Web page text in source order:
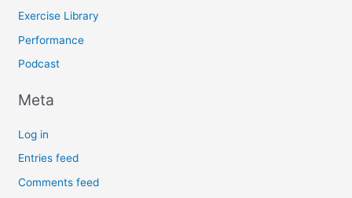
Exercise Library
Performance
Podcast
Meta
Log in
Entries feed
Comments feed